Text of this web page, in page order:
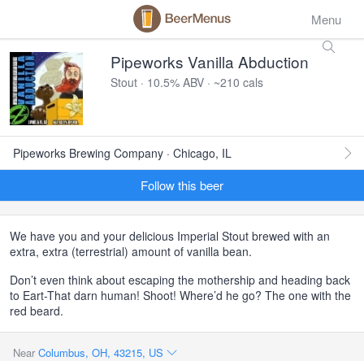
Menu
Pipeworks Vanilla Abduction
Stout · 10.5% ABV · ~210 cals
Pipeworks Brewing Company · Chicago, IL
Follow this beer
We have you and your delicious Imperial Stout brewed with an
extra, extra (terrestrial) amount of vanilla bean.
Don’t even think about escaping the mothership and heading back
to Eart-That darn human! Shoot! Where’d he go? The one with the
red beard.
Near Columbus, OH, 43215, US